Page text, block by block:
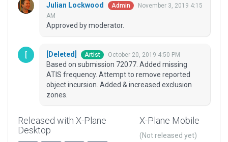
Julian Lockwood Admin
November 3, 2019 4:15
AM
Approved by moderator.
[Deleted] Artist October 20, 2019 4:50 PM
Based on submission 72077. Added missing
ATIS frequency. Attempt to remove reported
object incursion. Added & increased exclusion
zones.
Released with X-Plane
Desktop
X-Plane Mobile
(Not released yet)